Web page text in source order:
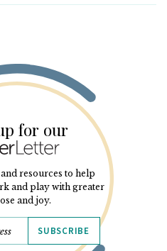
for our
resources to help
and play with greater
and joy.
SUBSCRIBE